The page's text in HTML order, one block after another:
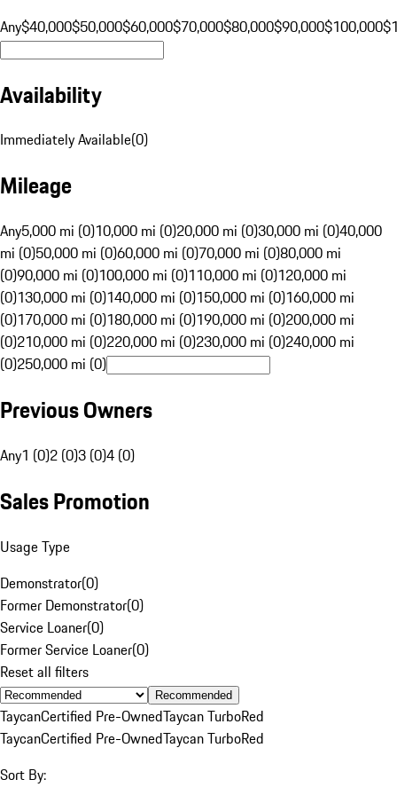
Any$40,000$50,000$60,000$70,000$80,000$90,000$100,000
Availability
Immediately Available(0)
Mileage
Any5,000 mi (0)10,000 mi (0)20,000 mi (0)30,000 mi (0)40,000
mi (0)50,000 mi (0)60,000 mi (0)70,000 mi (0)80,000 mi
(0)90,000 mi (0)100,000 mi (0)110,000 mi (0)120,000 mi
(0)130,000 mi (0)140,000 mi (0)150,000 mi (0)160,000 mi
(0)170,000 mi (0)180,000 mi (0)190,000 mi (0)200,000 mi
(0)210,000 mi (0)220,000 mi (0)230,000 mi (0)240,000 mi
(0)250,000 mi (0)
Previous Owners
Any1 (0)2 (0)3 (0)4 (0)
Sales Promotion
Usage Type
Demonstrator(0)
Former Demonstrator(0)
Service Loaner(0)
Former Service Loaner(0)
Reset all filters
Recommended
TaycanCertified Pre-OwnedTaycan TurboRed
TaycanCertified Pre-OwnedTaycan TurboRed
Sort By: